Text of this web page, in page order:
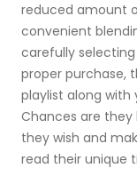
reduced amount
convenient
carefully
proper purchase,
playlist along with
Chances are
they wish and
read their unique